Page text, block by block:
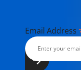
Email Address